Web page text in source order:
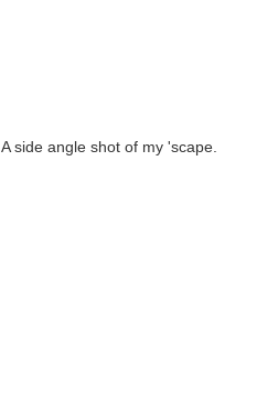
A side angle shot of my 'scape.